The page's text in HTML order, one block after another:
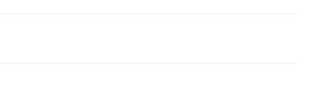
so much for you to discover at